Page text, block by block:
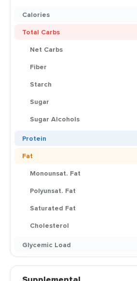
Calories
Total Carbs
Net Carbs
Fiber
Starch
Sugar
Sugar Alcohols
Protein
Fat
Monounsat. Fat
Polyunsat. Fat
Saturated Fat
Cholesterol
Glycemic Load